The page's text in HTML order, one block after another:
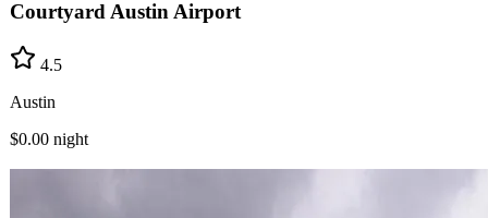
Courtyard Austin Airport
4.5
Austin
$0.00 night